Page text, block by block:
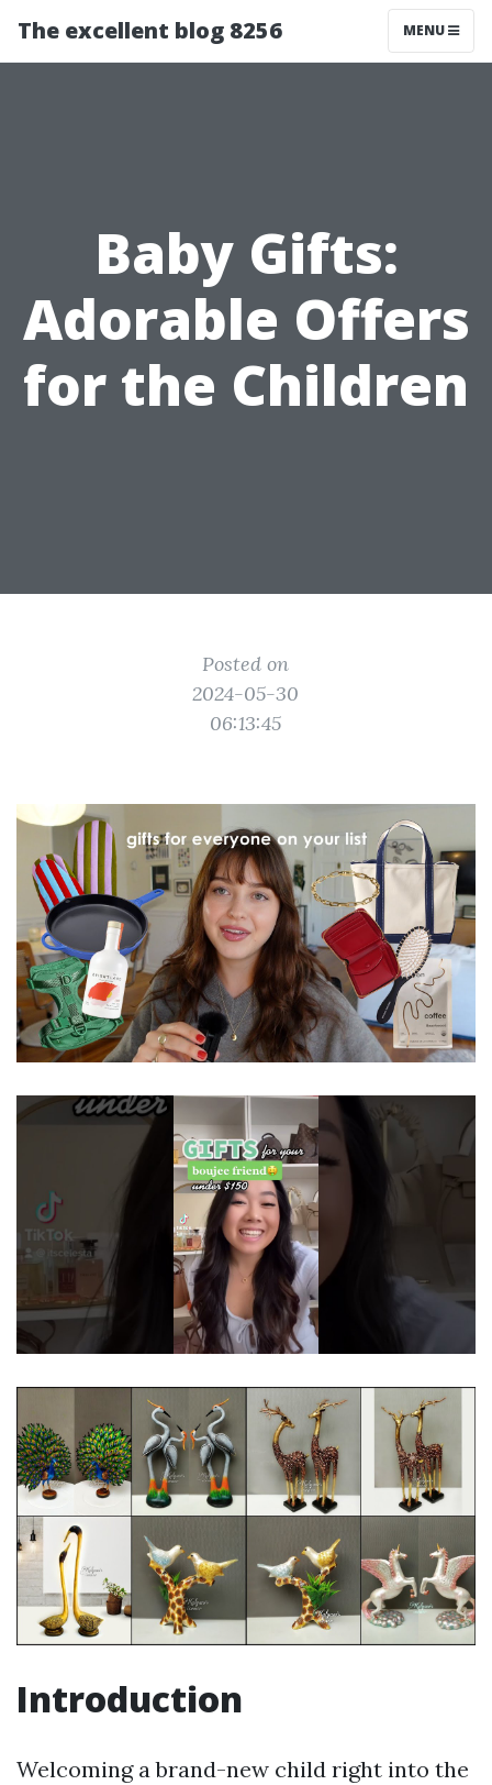
The excellent blog 8256 MENU
Baby Gifts:
Adorable Offers
for the Children
Posted on
2024-05-30
06:13:45
Introduction
Welcoming a brand-new child right into the